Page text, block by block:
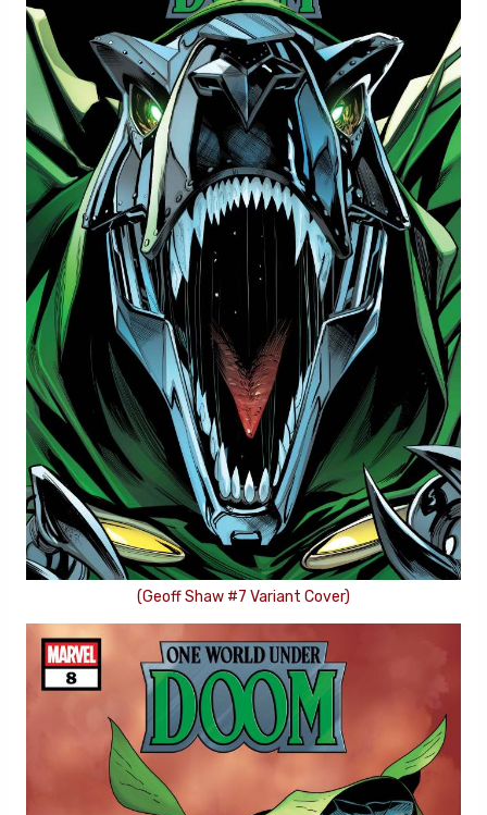
(Geoff Shaw #7 Variant Cover)